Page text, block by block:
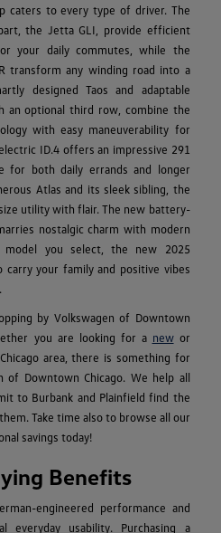
caters to every type of driver. The
the Jetta GLI, provide efficient
your daily commutes, while the
transform any winding road into a
designed Taos and adaptable
an optional third row, combine the
with easy maneuverability for
ID.4 offers an impressive 291
for both daily errands and longer
Atlas and its sleek sibling, the
utility with flair. The new battery-
nostalgic charm with modern
model you select, the new 2025
carry your family and positive vibes
by Volkswagen of Downtown
you are looking for a newor
area, there is something for
of Downtown Chicago. We help all
to Burbank and Plainfield find the
Take time also to browse all our
savings today!
Benefits
engineered performance and
everyday usability. Purchasing a